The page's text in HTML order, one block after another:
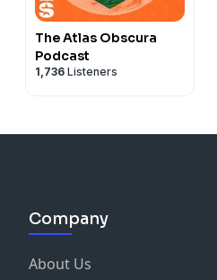
The Atlas Obscura
Podcast
1,736 Listeners
Company
About Us